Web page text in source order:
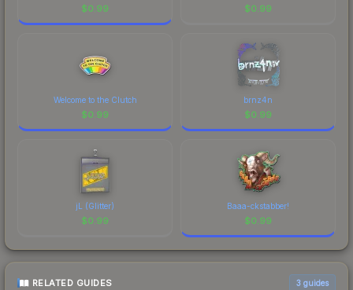
$0.99 $0.99
Welcome to the Clutch
$0.99
brnz4n
$0.99
jL (Glitter)
$0.99
Baaa-ckstabber!
$0.99
RELATED GUIDES 3 guides